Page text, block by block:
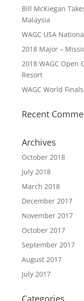
Bill McKiegan
Malaysia
WAGC USA
2018 Major –
2018 WAGC Open
Resort
WAGC World
Recent
Archives
October 2018
July 2018
March 2018
December 2017
November 2017
October 2017
September 2017
August 2017
July 2017
Categories